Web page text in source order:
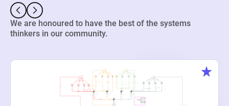
We are honoured to have the best of the systems
thinkers in our community.